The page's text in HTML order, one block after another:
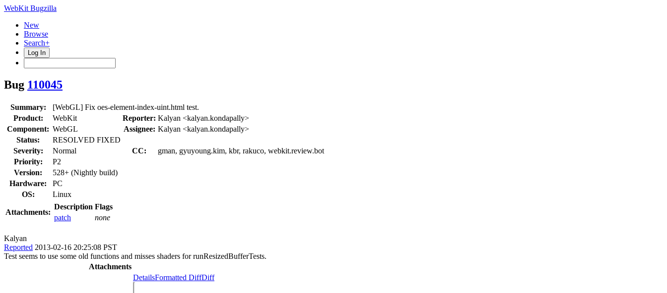
WebKit Bugzilla
New
Browse
Search+
Log In
Bug 110045
Summary:
[WebGL] Fix oes-element-index-uint.html test.
Product:
WebKit Reporter: Kalyan <kalyan.kondapally>
Component: WebGL Assignee: Kalyan <kalyan.kondapally>
Status:
RESOLVED FIXED
Severity:
Normal CC:
gman, gyuyoung.kim, kbr, rakuco, webkit.review.bot
Priority:
P2
Version:
528+ (Nightly build)
Hardware:
PC
OS:
Linux
Attachments:
Description Flags
patch
none
Kalyan
Reported 2013-02-16 20:25:08 PST
Test seems to use some old functions and misses shaders for runResizedBufferTests.
Attachments
DetailsFormatted DiffDiff